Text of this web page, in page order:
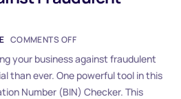
COMMENTS OFF
your business against fraudulent
than ever. One powerful tool in this
Number (BIN) Checker. This